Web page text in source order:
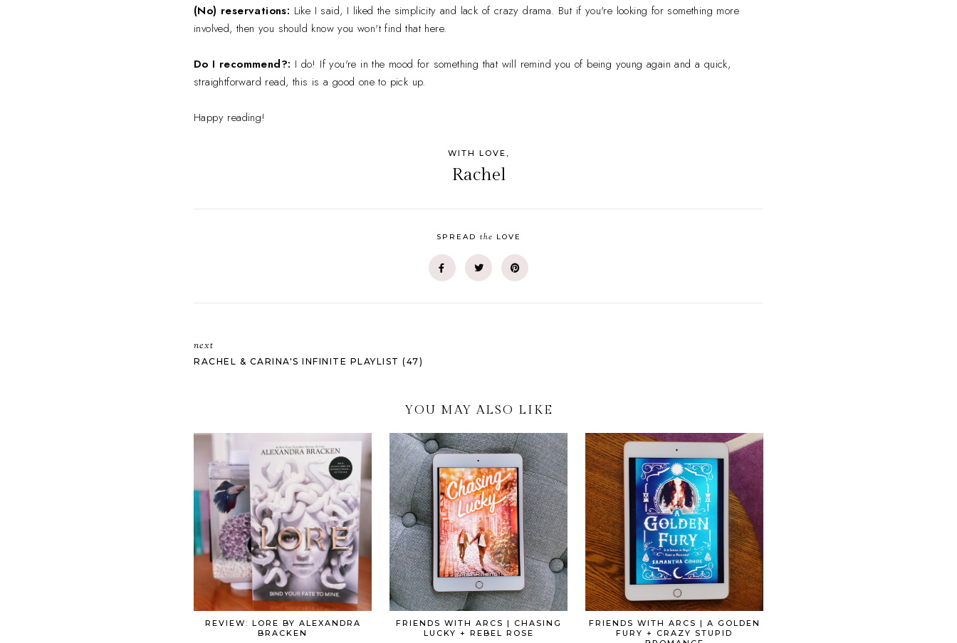
(No) reservations: Like I said, I liked the simplicity and lack of crazy drama. But if you're looking for something more
involved, then you should know you won't find that here.
Do I recommend?: I do! If you're in the mood for something that will remind you of being young again and a quick,
straightforward read, this is a good one to pick up.
Happy reading!
WITH LOVE,
Rachel
SPREAD the LOVE
next
RACHEL & CARINA'S INFINITE PLAYLIST (47)
YOU MAY ALSO LIKE
REVIEW: LORE BY ALEXANDRA
BRACKEN
FRIENDS WITH ARCS | CHASING
LUCKY + REBEL ROSE
FRIENDS WITH ARCS | A GOLDEN
FURY + CRAZY STUPID